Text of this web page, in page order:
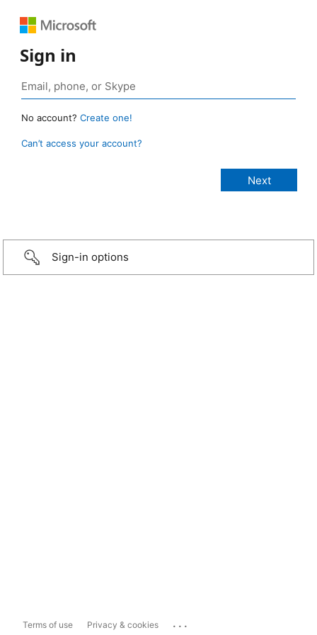
Sign in
No account? Create one!
Can’t access your account?
Sign-in options
Terms of use Privacy & cookies ...